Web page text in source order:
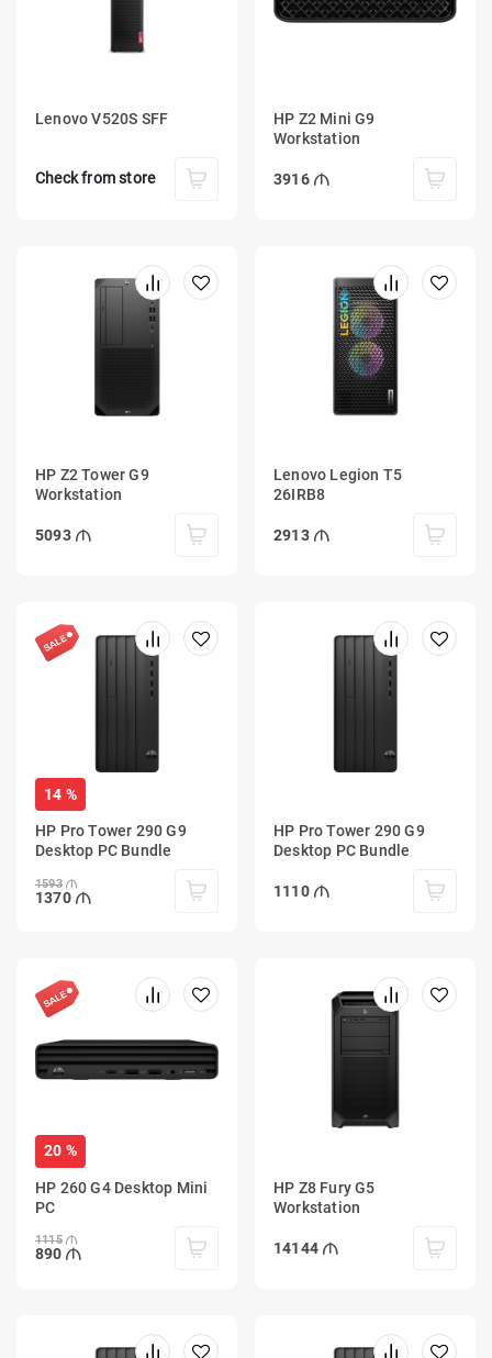
Lenovo V520S SFF
Check from store
HP Z2 Mini G9
Workstation
3916
HP Z2 Tower G9
Workstation
5093
Lenovo Legion T5
26IRB8
2913
14 %
HP Pro Tower 290 G9
Desktop PC Bundle
1593
1370
HP Pro Tower 290 G9
Desktop PC Bundle
1110
20 %
HP 260 G4 Desktop Mini
PC
1115
890
HP Z8 Fury G5
Workstation
14144